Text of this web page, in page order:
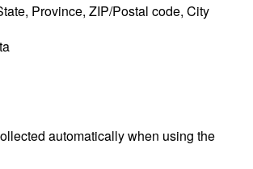
Province, ZIP/Postal code, City
automatically when using the